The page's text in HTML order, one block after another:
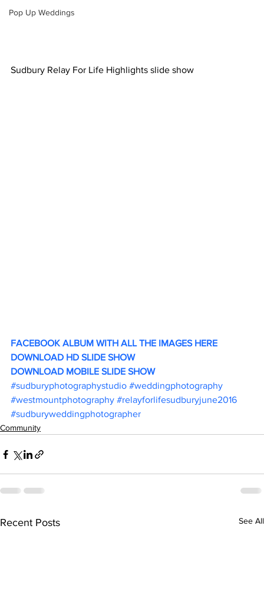
Pop Up Weddings
Sudbury Relay For Life Highlights slide show
FACEBOOK ALBUM WITH ALL THE IMAGES HERE
DOWNLOAD HD SLIDE SHOW
DOWNLOAD MOBILE SLIDE SHOW
#sudburyphotographystudio #weddingphotography
#westmountphotography #relayforlifesudburyjune2016
#sudburyweddingphotographer
Community
Recent Posts See All